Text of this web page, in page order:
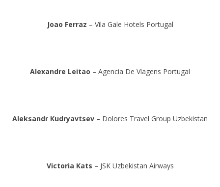
Joao Ferraz – Vila Gale Hotels Portugal
Alexandre Leitao – Agencia De Vlagens Portugal
Aleksandr Kudryavtsev – Dolores Travel Group Uzbekistan
Victoria Kats – JSK Uzbekistan Airways